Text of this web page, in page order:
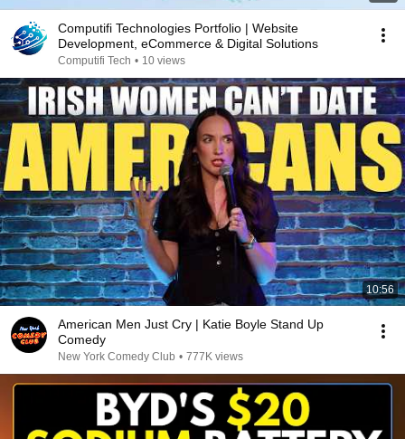
Computifi Technologies Portfolio | Website
Development, eCommerce & Digital Solutions
Computifi Tech • 10 views
10:56
American Men Just Cry | Katie Boyle Stand Up
Comedy
New York Comedy Club • 777K views